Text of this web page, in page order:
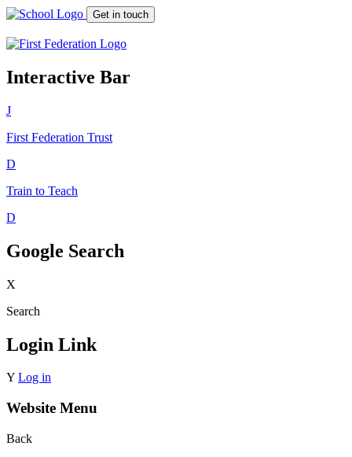
Get in touch
Interactive Bar
J
First Federation Trust
D
Train to Teach
D
Google Search
X
Search
Login Link
Y Log in
Website Menu
Back